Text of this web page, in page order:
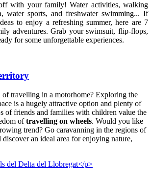
with your family! Water activities, walking
water sports, and freshwater swimming... If
to enjoy a refreshing summer, here are 7
adventures. Grab your swimsuit, flip-flops,
for some unforgettable experiences.
of travelling in a motorhome? Exploring the
is a hugely attractive option and plenty of
of friends and families with children value the
oftravelling on wheels. Would you like
trend? Go caravanning in the regions of
discover an ideal area for enjoying nature,